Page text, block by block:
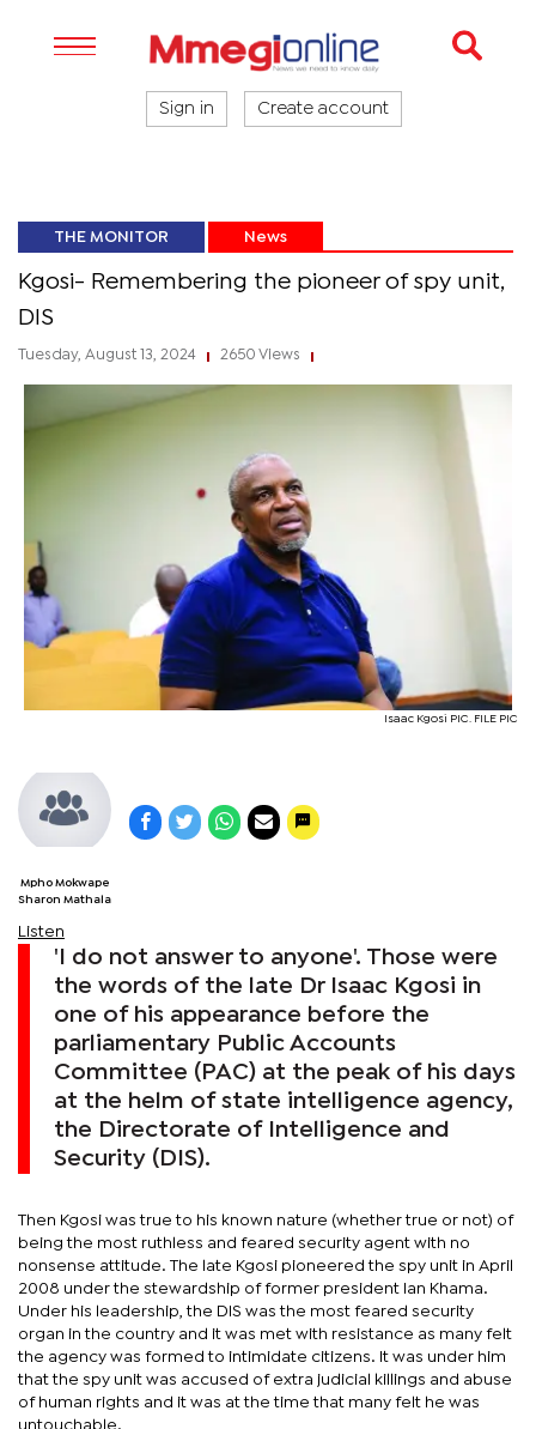
Sign in Create account
THE MONITOR News
Kgosi- Remembering the pioneer of spy unit,
DIS
Tuesday, August 13, 2024 2650 Views
Isaac Kgosi PIC. FILE PIC
Mpho Mokwape
Sharon Mathala
Listen
'I do not answer to anyone'. Those were
the words of the late Dr Isaac Kgosi in
one of his appearance before the
parliamentary Public Accounts
Committee (PAC) at the peak of his days
at the helm of state intelligence agency,
the Directorate of Intelligence and
Security (DIS).
Then Kgosi was true to his known nature (whether true or not) of
being the most ruthless and feared security agent with no
nonsense attitude. The late Kgosi pioneered the spy unit in April
2008 under the stewardship of former president Ian Khama.
Under his leadership, the DIS was the most feared security
organ in the country and it was met with resistance as many felt
the agency was formed to intimidate citizens. It was under him
that the spy unit was accused of extra judicial killings and abuse
of human rights and it was at the time that many felt he was
untouchable.